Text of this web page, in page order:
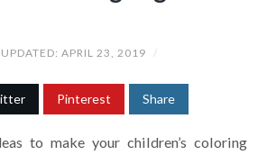
UPDATED:APRIL 23, 2019 /
Pinterest Share
to make your children’s coloring